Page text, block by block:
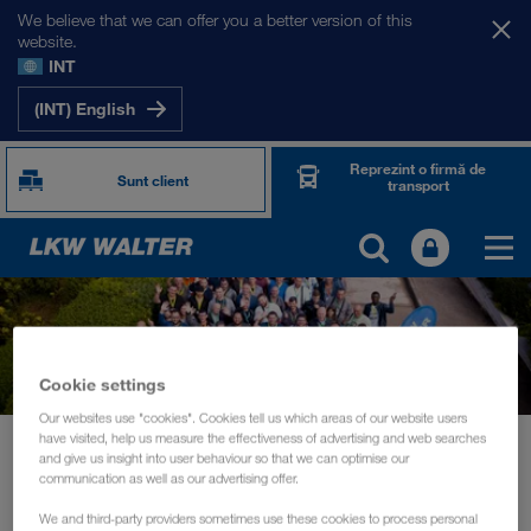
We believe that we can offer you a better version of this
website.
INT
(INT) English
Sunt client
Reprezint o firmă de
transport
Noutăți
Driver training and information days for the daily routine of drivers
EVENIMENTE octombrie 2019
Cookie settings
Our websites use "cookies". Cookies tell us which areas of our website users
have visited, help us measure the effectiveness of advertising and web searches
and give us insight into user behaviour so that we can optimise our
communication as well as our advertising offer.
We and third-party providers sometimes use these cookies to process personal